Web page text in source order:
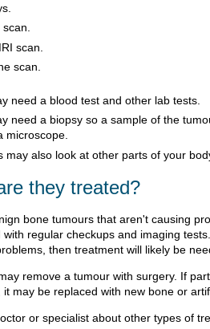
scan.
scan.
scan.
need a blood test and other lab tests.
need a biopsy so a sample of the
microscope.
may also look at other parts of your
they treated?
bone tumours that aren't causing
with regular checkups and imaging
then treatment will likely be
remove a tumour with surgery. If
it may be replaced with new bone or
or specialist about other types of